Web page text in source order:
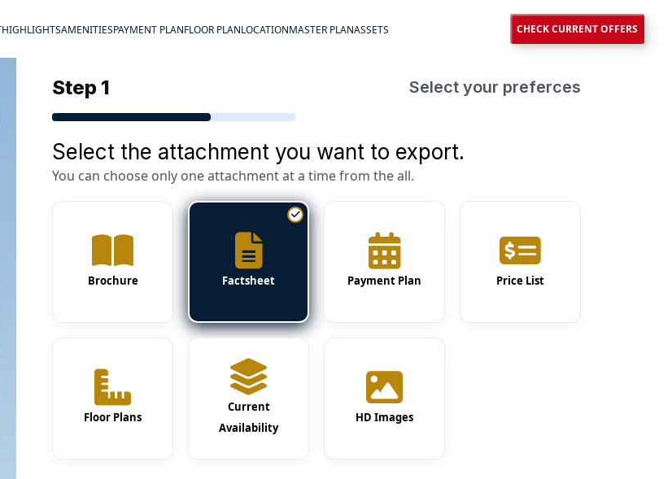
HIGHLIGHTSAMENITIESPAYMENT PLANFLOOR PLANLOCATIONMASTER PLANASSETS CHECK CURRENT OFFERS
Step 1 Select your preferces
Select the attachment you want to export.
You can choose only one attachment at a time from the all.
Brochure Factsheet Payment Plan Price List
Floor Plans
Current
Availability
HD Images